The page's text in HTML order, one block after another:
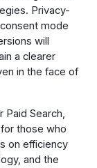
Privacy-
mode
will
a clearer
in the face of
Paid Search,
those who
on efficiency
and the